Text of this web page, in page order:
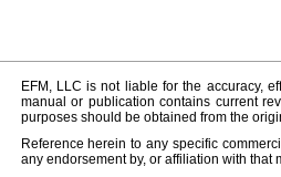
EFM, LLC is not liable for the accuracy,
manual or publication contains current
purposes should be obtained from the
Reference herein to any specific
any endorsement by, or affiliation with that